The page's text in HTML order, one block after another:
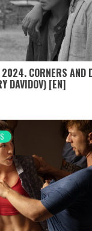
CORNERS AND
DAVIDOV) [EN]